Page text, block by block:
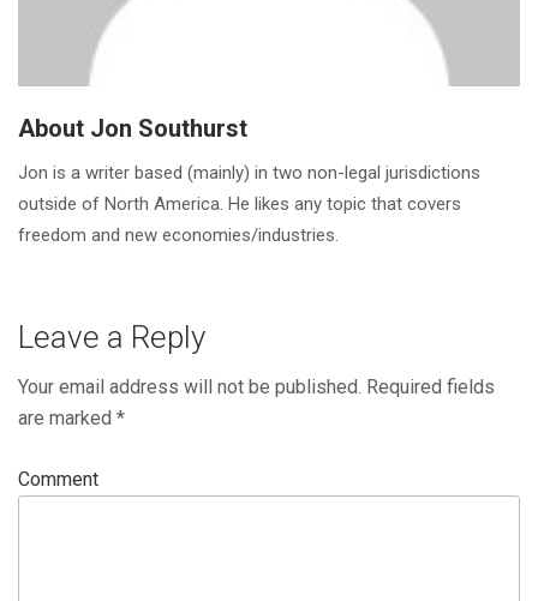
About Jon Southurst
Jon is a writer based (mainly) in two non-legal jurisdictions
outside of North America. He likes any topic that covers
freedom and new economies/industries.
Leave a Reply
Your email address will not be published. Required fields
are marked *
Comment